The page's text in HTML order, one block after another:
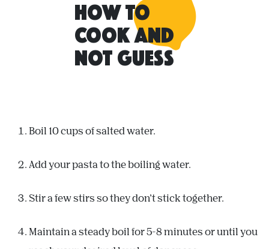
How to
Cook and
Not Guess
Boil 10 cups of salted water.
Add your pasta to the boiling water.
Stir a few stirs so they don’t stick together.
Maintain a steady boil for 5-8 minutes or until you